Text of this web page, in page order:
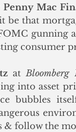
Penny Mac
be that
gunning
consumer
at Bloomberg
into asset
bubbles
follow the